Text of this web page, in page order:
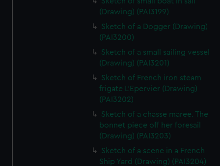
(Drawing) (PAI3199)
Sketch of a Dogger (Drawing)
(PAI3200)
Sketch of a small sailing vessel
(Drawing) (PAI3201)
Sketch of French iron steam
frigate L'Epervier (Drawing)
(PAI3202)
Sketch of a chasse maree. The
bonnet piece off her foresail
(Drawing) (PAI3203)
Sketch of a scene in a French
Ship Yard (Drawing) (PAI3204)